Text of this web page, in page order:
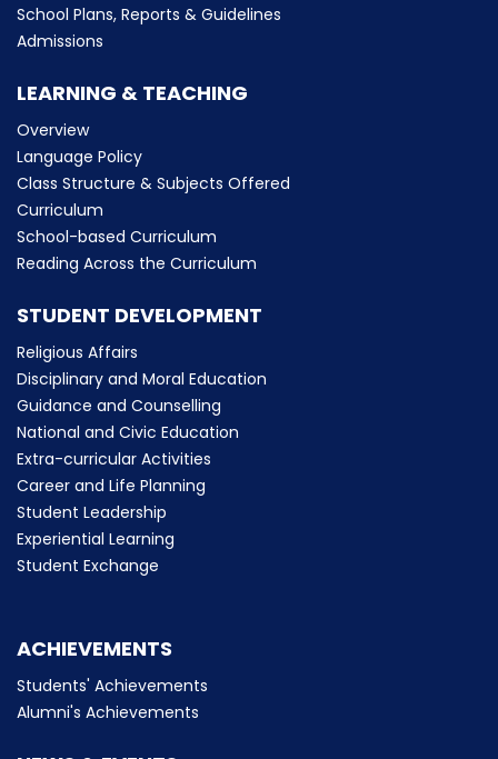
School Plans, Reports & Guidelines
Admissions
LEARNING & TEACHING
Overview
Language Policy
Class Structure & Subjects Offered
Curriculum
School-based Curriculum
Reading Across the Curriculum
STUDENT DEVELOPMENT
Religious Affairs
Disciplinary and Moral Education
Guidance and Counselling
National and Civic Education
Extra-curricular Activities
Career and Life Planning
Student Leadership
Experiential Learning
Student Exchange
ACHIEVEMENTS
Students' Achievements
Alumni's Achievements